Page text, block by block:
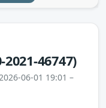
2021-46747)
06-01 19:01 –